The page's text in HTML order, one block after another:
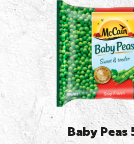
Baby Peas